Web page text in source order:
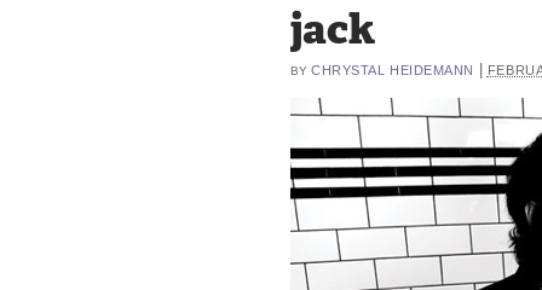
jack
BY CHRYSTAL HEIDEMANN